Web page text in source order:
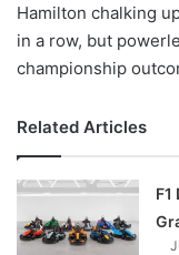
Hamilton chalking
in a row, but
championship
Related Articles